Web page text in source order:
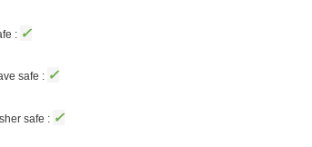
: ✓
safe : ✓
safe : ✓